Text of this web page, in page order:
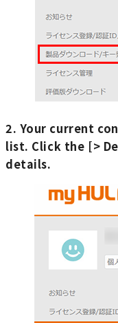
2. Your current
list. Click the [>
details.